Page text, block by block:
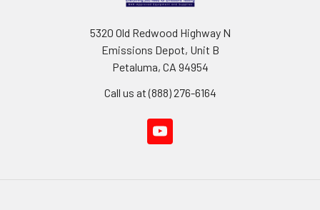
5320 Old Redwood Highway N
Emissions Depot, Unit B
Petaluma, CA 94954
Call us at (888) 276-6164